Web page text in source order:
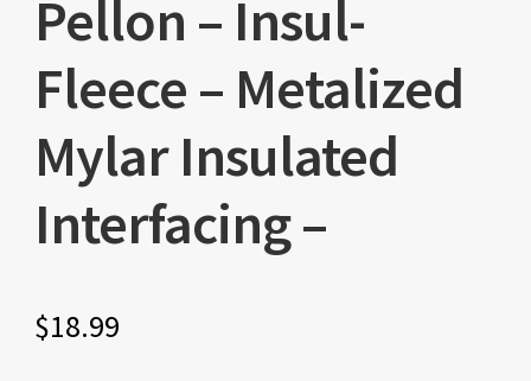
Pellon – Insul-
Fleece – Metalized
Mylar Insulated
Interfacing –
$18.99